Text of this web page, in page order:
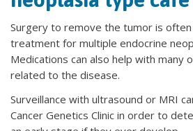
Surgery to remove the tumor is
treatment for multiple endocrine
Medications can also help with many
related to the disease.
Surveillance with ultrasound or MRI
Cancer Genetics Clinic in order to